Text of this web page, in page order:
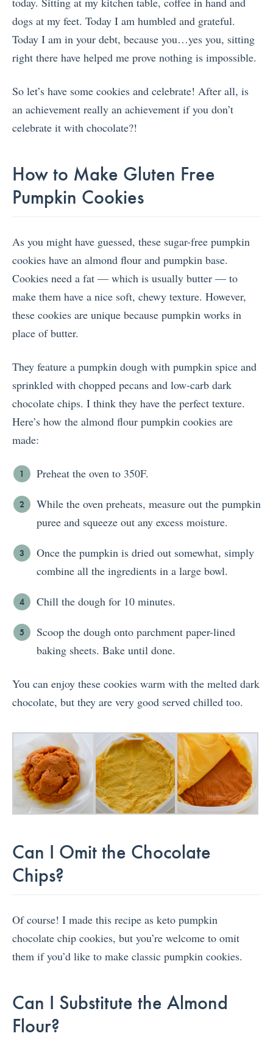
dogs at my feet. Today I am humbled and grateful.
Today I am in your debt, because you…yes you, sitting
right there have helped me prove nothing is impossible.
So let’s have some cookies and celebrate! After all, is
an achievement really an achievement if you don’t
celebrate it with chocolate?!
How to Make Gluten Free
Pumpkin Cookies
As you might have guessed, these sugar-free pumpkin
cookies have an almond flour and pumpkin base.
Cookies need a fat — which is usually butter — to
make them have a nice soft, chewy texture. However,
these cookies are unique because pumpkin works in
place of butter.
They feature a pumpkin dough with pumpkin spice and
sprinkled with chopped pecans and low-carb dark
chocolate chips. I think they have the perfect texture.
Here’s how the almond flour pumpkin cookies are
made:
Preheat the oven to 350F.
While the oven preheats, measure out the pumpkin
puree and squeeze out any excess moisture.
Once the pumpkin is dried out somewhat, simply
combine all the ingredients in a large bowl.
Chill the dough for 10 minutes.
Scoop the dough onto parchment paper-lined
baking sheets. Bake until done.
You can enjoy these cookies warm with the melted dark
chocolate, but they are very good served chilled too.
Can I Omit the Chocolate
Chips?
Of course! I made this recipe as keto pumpkin
chocolate chip cookies, but you’re welcome to omit
them if you’d like to make classic pumpkin cookies.
Can I Substitute the Almond
Flour?